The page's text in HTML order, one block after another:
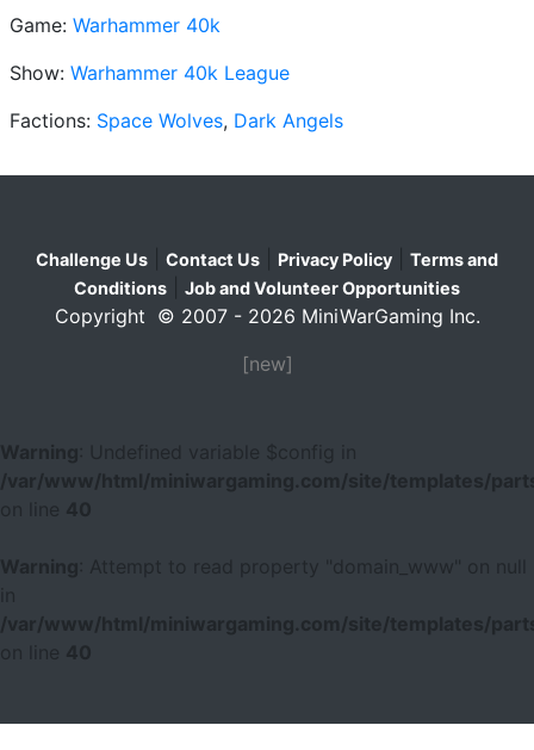
Game: Warhammer 40k
Show: Warhammer 40k League
Factions: Space Wolves, Dark Angels
Challenge Us Contact Us Privacy Policy
Terms and
Conditions
Job and Volunteer Opportunities
Copyright © 2007 - 2026 MiniWarGaming Inc.
[new]
Warning
: Undefined variable $config in
/var/www/html/miniwargaming.com/site/templates/
40
Warning
: Attempt to read property "domain_www" on null
/var/www/html/miniwargaming.com/site/templates/
40